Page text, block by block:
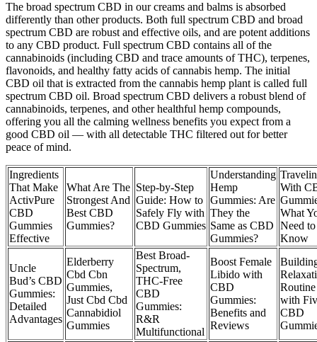
The broad spectrum CBD in our creams and balms is absorbed
differently than other products. Both full spectrum CBD and broad
spectrum CBD are robust and effective oils, and are potent additions
to any CBD product. Full spectrum CBD contains all of the
cannabinoids (including CBD and trace amounts of THC), terpenes,
flavonoids, and healthy fatty acids of cannabis hemp. The initial
CBD oil that is extracted from the cannabis hemp plant is called full
spectrum CBD oil. Broad spectrum CBD delivers a robust blend of
cannabinoids, terpenes, and other healthful hemp compounds,
offering you all the calming wellness benefits you expect from a
good CBD oil — with all detectable THC filtered out for better
peace of mind.
Ingredients
That Make
ActivPure
CBD
Gummies
Effective
What Are The
Strongest And
Best CBD
Gummies?
Step-by-Step
Guide: How to
Safely Fly with
CBD Gummies
Understanding
Hemp
Gummies: Are
They the
Same as CBD
Gummies?
With
What
Need to
Know
Uncle
Bud’s CBD
Gummies:
Detailed
Advantages
Elderberry
Cbd Cbn
Gummies,
Just Cbd Cbd
Cannabidiol
Gummies
Best Broad-
Spectrum,
THC-Free
CBD
Gummies:
R&R
Multifunctional
Boost Female
Libido with
CBD
Gummies:
Benefits and
Reviews
Routine
with
CBD